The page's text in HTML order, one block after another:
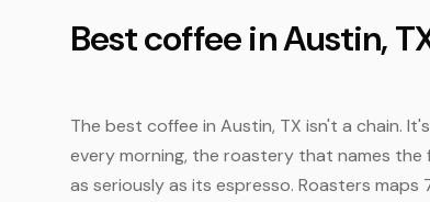
Best coffee in Austin,
The best coffee in Austin, TX isn't a chain.
every morning, the roastery that names
as seriously as its espresso. Roasters